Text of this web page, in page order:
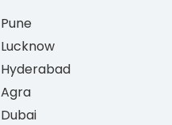
Pune
Lucknow
Hyderabad
Agra
Dubai